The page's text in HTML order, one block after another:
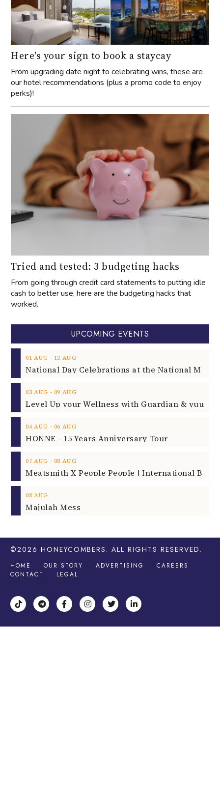
Here's your sign to book a staycay
From upgrading date night to celebrating wins, these are
our hotel recommendations (plus a promo code to enjoy
perks)!
Tried and tested: 3 budgeting hacks
From going through credit card statements to putting idle
cash to better use, here are the budgeting hacks that
worked.
UPCOMING EVENTS
01 AUG ‐ 12 AUG
03 AUG ‐ 09 AUG
04 AUG ‐ 06 AUG
HONNE - 15 Years Anniversary Tour
07 AUG ‐ 08 AUG
08 AUG
Majulah Mess
©2026 HONEYCOMBERS . ALL RIGHTS RESERVED.
HOME OUR STORY ADVERTISING
CAREERS
CONTACT
LEGAL